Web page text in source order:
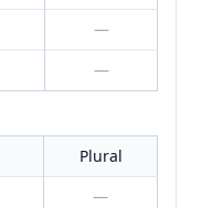
—
—
Plural
—